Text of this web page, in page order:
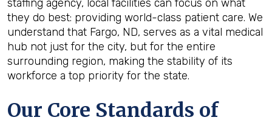
staffing agency, local facilities can focus on what
they do best: providing world-class patient care. We
understand that Fargo, ND, serves as a vital medical
hub not just for the city, but for the entire
surrounding region, making the stability of its
workforce a top priority for the state.
Our Core Standards of